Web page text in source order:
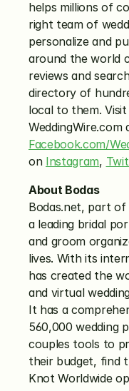
helps millions of
right team of
personalize and
around the world
reviews and
directory of
local to them.
Facebook.com/
on Instagram,
About Bodas
Bodas.net, part of
a leading bridal
and groom
lives. With its
has created the
and virtual
It has a
560,000 wedding
couples tools to
their budget, find
Knot Worldwide